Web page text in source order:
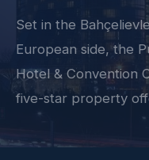
Set in the
European side, the
Hotel & Convention
five-star property